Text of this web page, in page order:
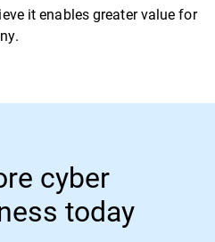
it enables greater value for
cyber
today